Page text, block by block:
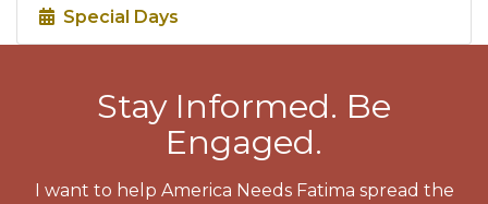
Special Days
Stay Informed. Be
Engaged.
I want to help America Needs Fatima spread the